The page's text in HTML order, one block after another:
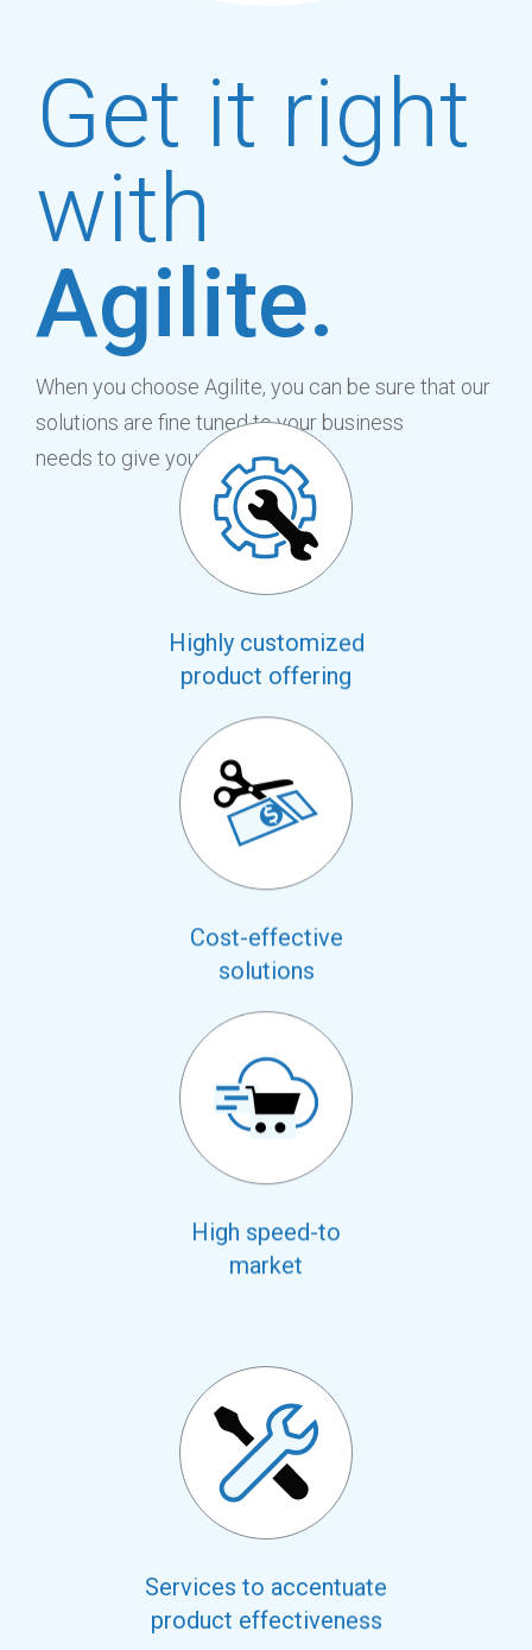
Get it right
with
Agilite.
When you choose Agilite, you can be sure that our
solutions are fine tuned to your business
needs to give you the benefit of:
Highly customized
product offering
Cost-effective
solutions
High speed-to
market
Services to accentuate
product effectiveness